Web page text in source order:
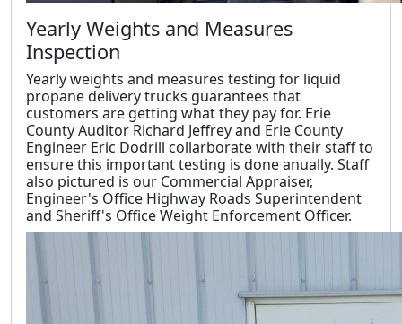
Yearly Weights and Measures
Inspection
Yearly weights and measures testing for liquid
propane delivery trucks guarantees that
customers are getting what they pay for. Erie
County Auditor Richard Jeffrey and Erie County
Engineer Eric Dodrill collarborate with their staff to
ensure this important testing is done anually. Staff
also pictured is our Commercial Appraiser,
Engineer's Office Highway Roads Superintendent
and Sheriff's Office Weight Enforcement Officer.